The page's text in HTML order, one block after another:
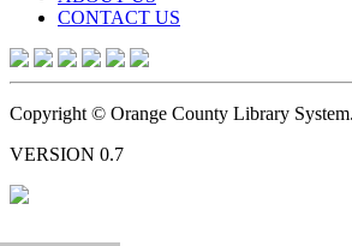
CONTACT US
Copyright © Orange County Library
VERSION 0.7